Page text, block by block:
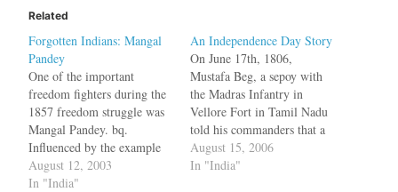
Related
Forgotten Indians: Mangal
Pandey
One of the important
freedom fighters during the
1857 freedom struggle was
Mangal Pandey. bq.
Influenced by the example
of his "compatriots in
Behrampur":https://varnam.
August 12, 2003
In "India"
An Independence Day Story
On June 17th, 1806,
Mustafa Beg, a sepoy with
the Madras Infantry in
Vellore Fort in Tamil Nadu
told his commanders that a
revolt was being planned.
This allegation was
August 15, 2006
In "India"